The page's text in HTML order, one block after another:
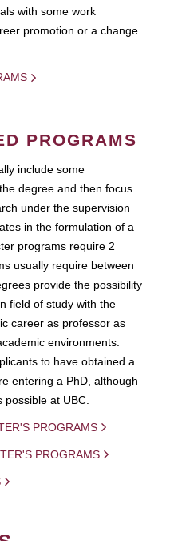
with some work
promotion or a change
PROGRAMS
include some
degree and then focus
under the supervision
in the formulation of a
programs require 2
usually require between
provide the possibility
field of study with the
career as professor as
environments.
to have obtained a
entering a PhD, although
at UBC.
PROGRAMS
PROGRAMS